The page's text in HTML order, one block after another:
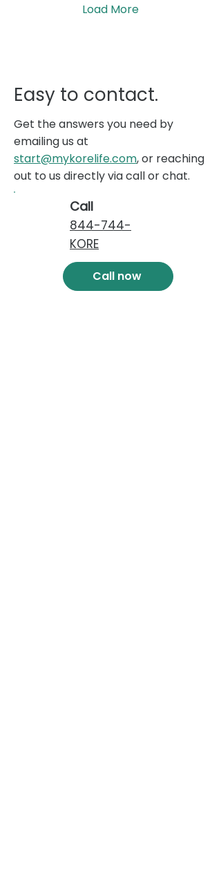
Load More
Easy to contact.
Get the answers you need by
emailing us at
start@mykorelife.com, or reaching
out to us directly via call or chat.
Call
844-744-
KORE
Call now